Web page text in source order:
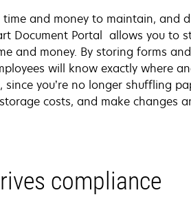
and money to maintain, and
Document Portal allows you to
and money. By storing forms
will know exactly where
you’re no longer shuffling
costs, and make changes
compliance